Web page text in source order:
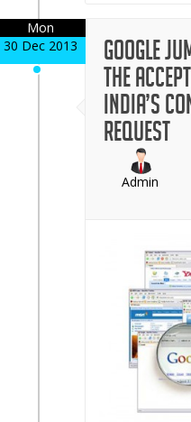
Google
the
India’s
request
Mon
30 Dec 2013
Admin